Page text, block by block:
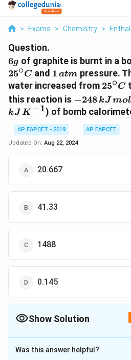
> Exams > Chemistry >
Question.
6g
6g of graphite is burnt in a
25∘C and 1\,
atm
1 atm pressure.
water increased from 25∘C
this reaction is
-248
\,kJ\,
mol^{-1}
−248kJ mol
kJ K −1) of bomb
AP EAPCET - 2019
AP EAPCET
Updated On: Aug 22, 2024
20.667
41.33
1488
0.145
Show Solution
The Correct Option isA
Solution and Explanation
Was this answer helpful?